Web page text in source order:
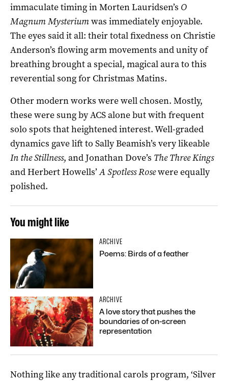
immaculate timing in Morten Lauridsen’s O
Magnum Mysteriumwas immediately enjoyable.
The eyes said it all: their total fixedness on Christie
Anderson’s flowing arm movements and unity of
breathing brought a special, magical aura to this
reverential song for Christmas Matins.
Other modern works were well chosen. Mostly,
these were sung by ACS alone but with frequent
solo spots that heightened interest. Well-graded
dynamics gave lift to Sally Beamish’s very likeable
In the Stillness, and Jonathan Dove’s The Three Kings
and Herbert Howells’A Spotless Rosewere equally
polished.
You might like
ARCHIVE
Poems: Birds of a feather
ARCHIVE
A love story that pushes the
boundaries of on-screen
representation
Nothing like any traditional carols program, ‘Silver